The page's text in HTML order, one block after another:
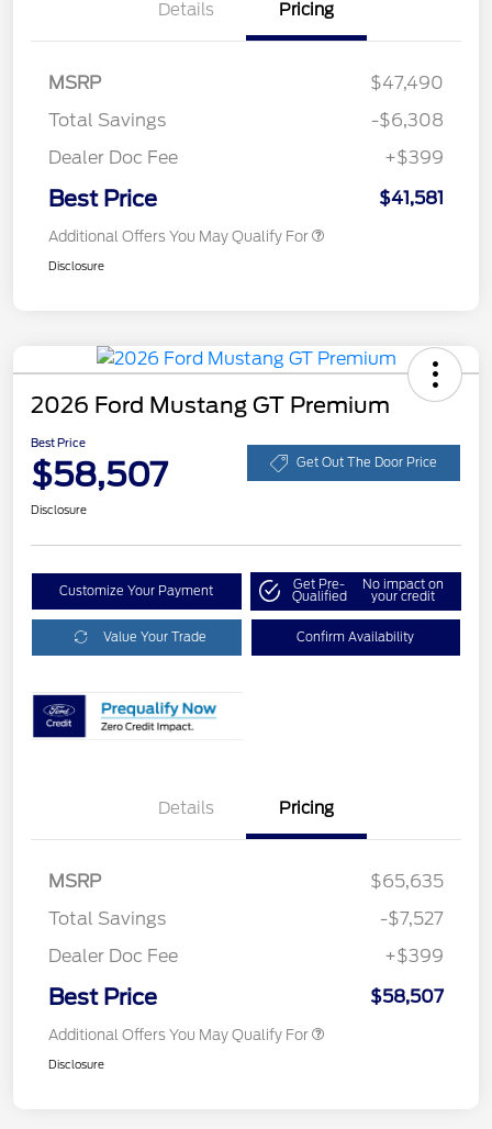
Details Pricing
MSRP
$47,490
Total Savings
-$6,308
Dealer Doc Fee
+$399
Best Price $41,581
Additional Offers You May Qualify For
Disclosure
2026 Ford Mustang GT Premium
Best Price
$58,507 Get Out The Door Price
Disclosure
Customize Your Payment Get Pre-
Qualified
No impact on
your credit
Value Your Trade Confirm Availability
Details Pricing
MSRP
$65,635
Total Savings
-$7,527
Dealer Doc Fee
+$399
Best Price $58,507
Additional Offers You May Qualify For
Disclosure